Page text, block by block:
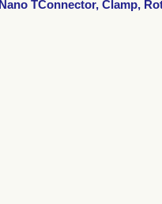
TConnector, Clamp,